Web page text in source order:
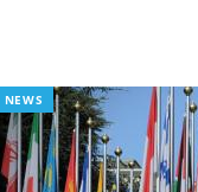
NEWS